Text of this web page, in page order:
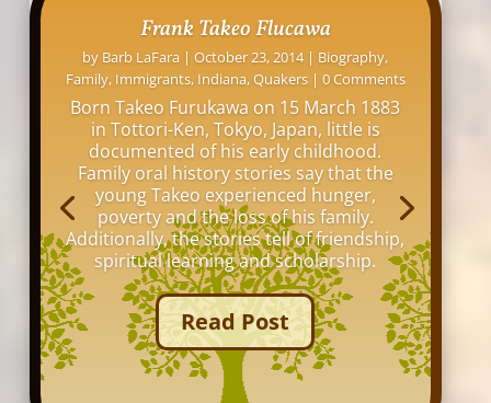
David L. Osborne: His Indianapolis
Homes
byBarb LaFara| November 12, 2016|Family,
Indiana,Indianapolis,Maps, Online Research ,Tips|
0 Comments
My great grandfather, David Louis
Osborne, lived at over 20 addresses
around Indianapolis between 1876 and
1942. I thought it would be interesting to
see all the old buildings and homes
where he lived in my hometown of
Indianapolis.
Read Post